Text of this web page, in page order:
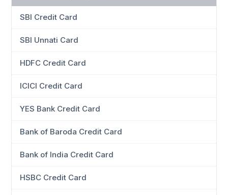
SBI Credit Card
SBI Unnati Card
HDFC Credit Card
ICICI Credit Card
YES Bank Credit Card
Bank of Baroda Credit Card
Bank of India Credit Card
HSBC Credit Card